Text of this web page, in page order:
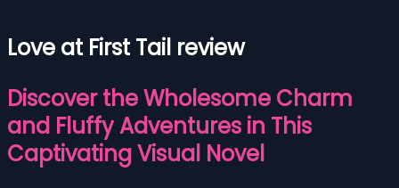
Love at First Tail review
Discover the Wholesome Charm
and Fluffy Adventures in This
Captivating Visual Novel